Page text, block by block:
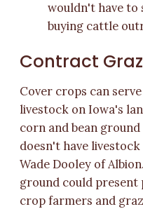
wouldn't have to
buying cattle
Contract
Cover crops can
livestock on Iowa's
corn and bean
doesn't have livestock
Wade Dooley of
ground could
crop farmers and